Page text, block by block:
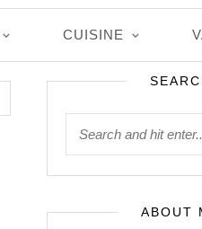
CUISINE
ABOUT